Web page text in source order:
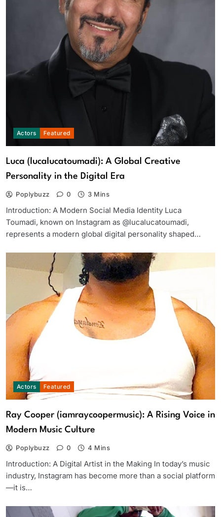
Actors Featured
Luca (lucalucatoumadi): A Global Creative
Personality in the Digital Era
Poplybuzz 0 3 Mins
Introduction: A Modern Social Media Identity Luca
Toumadi, known on Instagram as @lucalucatoumadi,
represents a modern global digital personality shaped…
Actors Featured
Ray Cooper (iamraycoopermusic): A Rising Voice in
Modern Music Culture
Poplybuzz 0 4 Mins
Introduction: A Digital Artist in the Making In today’s music
industry, Instagram has become more than a social platform
—it is…